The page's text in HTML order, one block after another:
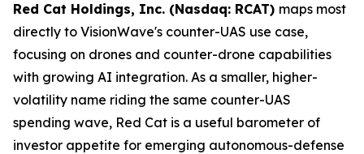
Red Cat Holdings, Inc. (Nasdaq: RCAT) maps most
directly to VisionWave's counter-UAS use case,
focusing on drones and counter-drone capabilities
with growing AI integration. As a smaller, higher-
volatility name riding the same counter-UAS
spending wave, Red Cat is a useful barometer of
investor appetite for emerging autonomous-defense